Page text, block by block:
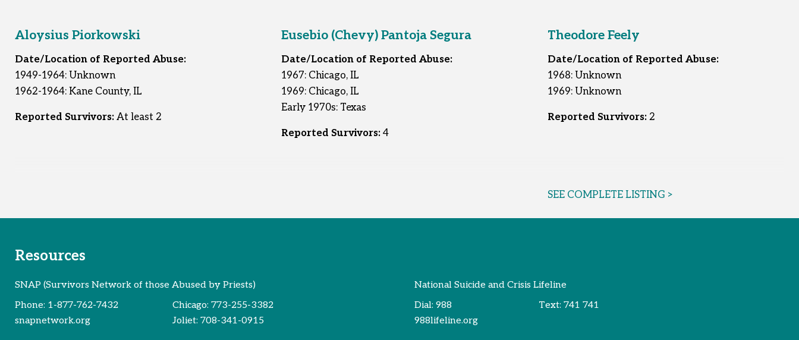
Aloysius Piorkowski
Date/Location of Reported Abuse:
1949-1964: Unknown
1962-1964: Kane County, IL
Reported Survivors: At least 2
Eusebio (Chevy) Pantoja Segura
Date/Location of Reported Abuse:
1967: Chicago, IL
1969: Chicago, IL
Early 1970s: Texas
Reported Survivors: 4
Theodore Feely
Date/Location of Reported Abuse:
1968: Unknown
1969: Unknown
Reported Survivors: 2
SEE COMPLETE LISTING >
Resources
SNAP (Survivors Network of those Abused by Priests)
Phone: 1-877-762-7432
snapnetwork.org
Chicago: 773-255-3382
Joliet: 708-341-0915
National Suicide and Crisis Lifeline
Dial: 988
988lifeline.org
Text:741 741